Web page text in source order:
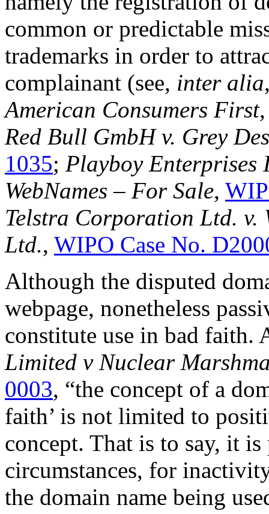
common or predictable
trademarks in order to
complainant (see, inter alia
American Consumers First
Red Bull GmbH v. Grey
1035; Playboy Enterprises
WebNames – For Sale,
Telstra Corporation Ltd. v.
Ltd., WIPO Case No.
Although the disputed
webpage, nonetheless
constitute use in bad faith.
Limited v Nuclear
0003, “the concept of a
faith’ is not limited to
concept. That is to say, it
circumstances, for
the domain name being